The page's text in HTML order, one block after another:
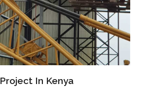
Project In Kenya